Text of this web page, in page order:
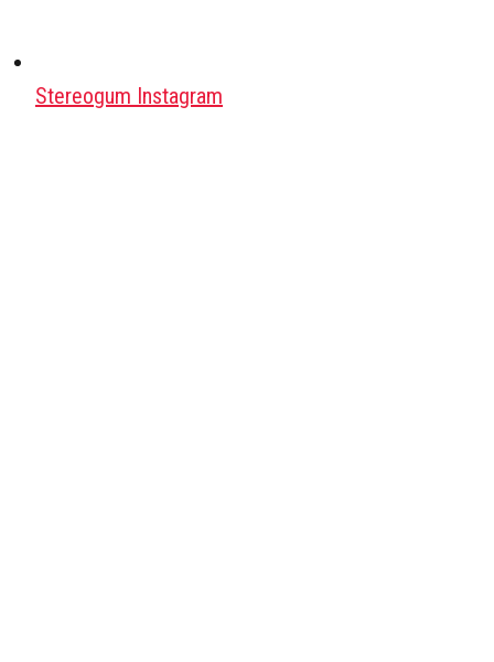
Stereogum Instagram